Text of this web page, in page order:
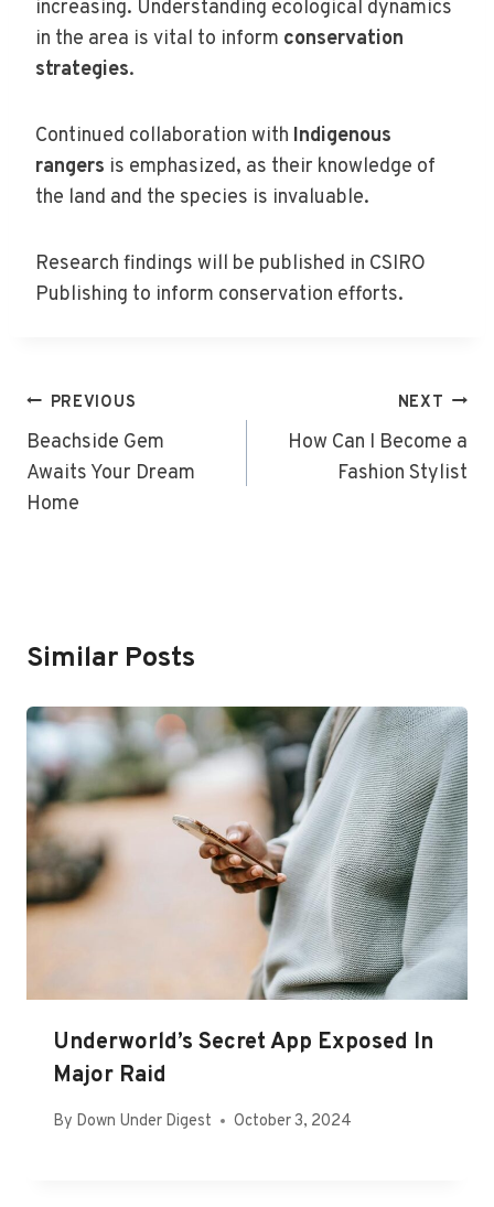
increasing. Understanding ecological dynamics
in the area is vital to inform conservation
strategies.
Continued collaboration with Indigenous
rangers is emphasized, as their knowledge of
the land and the species is invaluable.
Research findings will be published in CSIRO
Publishing to inform conservation efforts.
Post
Navigation
PREVIOUS
Beachside Gem
Awaits Your Dream
Home
NEXT
How Can I Become a
Fashion Stylist
Similar Posts
Underworld’s Secret App Exposed In
Major Raid
By Down Under Digest October 3, 2024